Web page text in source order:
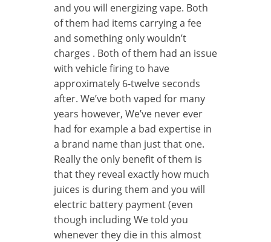
and you will energizing vape. Both
of them had items carrying a fee
and something only wouldn’t
charges . Both of them had an issue
with vehicle firing to have
approximately 6-twelve seconds
after. We’ve both vaped for many
years however, We’ve never ever
had for example a bad expertise in
a brand name than just that one.
Really the only benefit of them is
that they reveal exactly how much
juices is during them and you will
electric battery payment (even
though including We told you
whenever they die in this almost